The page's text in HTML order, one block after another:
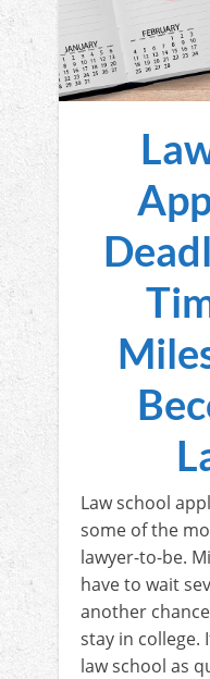
Law school
some of the
lawyer-to-be.
have to wait
another
stay in college.
law school as